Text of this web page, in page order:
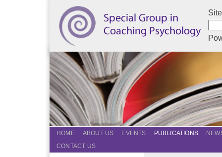
HOME ABOUT US EVENTS PUBLICATIONS
CONTACT US